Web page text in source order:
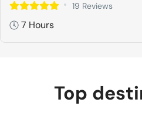
19 Reviews
7 Hours
Top